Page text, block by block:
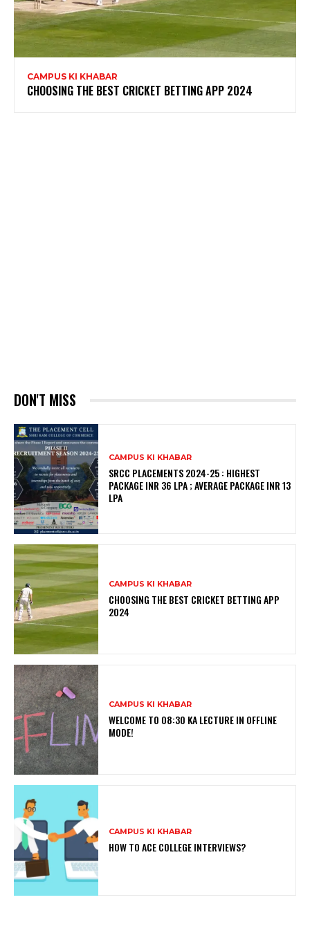
CAMPUS KI KHABAR
CHOOSING THE BEST CRICKET BETTING APP 2024
DON'T MISS
CAMPUS KI KHABAR
SRCC PLACEMENTS 2024-25 : HIGHEST
PACKAGE INR 36 LPA ; AVERAGE PACKAGE INR 13
LPA
CAMPUS KI KHABAR
CHOOSING THE BEST CRICKET BETTING APP
2024
CAMPUS KI KHABAR
WELCOME TO 08:30 KA LECTURE IN OFFLINE
MODE!
CAMPUS KI KHABAR
HOW TO ACE COLLEGE INTERVIEWS?